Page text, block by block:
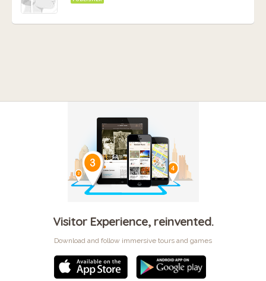
Visitor Experience, reinvented.
Download and follow immersive tours and games